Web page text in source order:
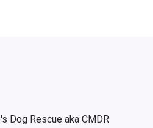
Dog Rescue aka CMDR